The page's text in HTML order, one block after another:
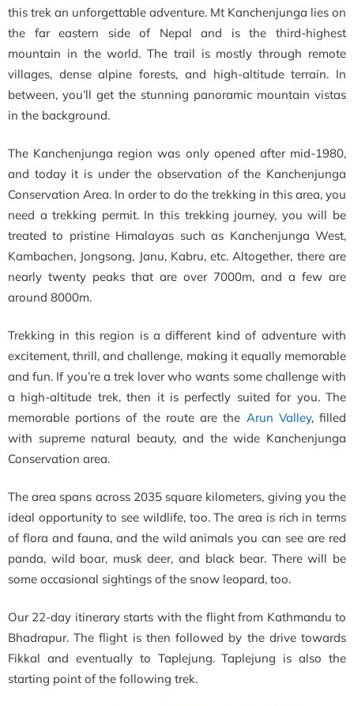
this trek an unforgettable adventure. Mt Kanchenjunga lies on
the far eastern side of Nepal and is the third-highest
mountain in the world. The trail is mostly through remote
villages, dense alpine forests, and high-altitude terrain. In
between, you’ll get the stunning panoramic mountain vistas
in the background.
The Kanchenjunga region was only opened after mid-1980,
and today it is under the observation of the Kanchenjunga
Conservation Area. In order to do the trekking in this area, you
need a trekking permit. In this trekking journey, you will be
treated to pristine Himalayas such as Kanchenjunga West,
Kambachen, Jongsong, Janu, Kabru, etc. Altogether, there are
nearly twenty peaks that are over 7000m, and a few are
around 8000m.
Trekking in this region is a different kind of adventure with
excitement, thrill, and challenge, making it equally memorable
and fun. If you’re a trek lover who wants some challenge with
a high-altitude trek, then it is perfectly suited for you. The
memorable portions of the route are the Arun Valley, filled
with supreme natural beauty, and the wide Kanchenjunga
Conservation area.
The area spans across 2035 square kilometers, giving you the
ideal opportunity to see wildlife, too. The area is rich in terms
of flora and fauna, and the wild animals you can see are red
panda, wild boar, musk deer, and black bear. There will be
some occasional sightings of the snow leopard, too.
Our 22-day itinerary starts with the flight from Kathmandu to
Bhadrapur. The flight is then followed by the drive towards
Fikkal and eventually to Taplejung. Taplejung is also the
starting point of the following trek.